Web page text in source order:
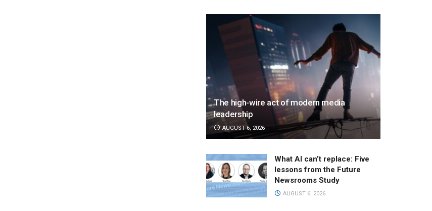
The high-wire act of modern media
leadership
AUGUST 6, 2026
What AI can’t replace: Five
lessons from the Future
Newsrooms Study
AUGUST 6, 2026